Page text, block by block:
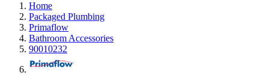
Home
Packaged Plumbing
Primaflow
Bathroom Accessories
90010232